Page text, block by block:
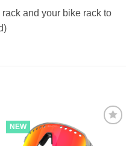
and your bike rack to
NEW